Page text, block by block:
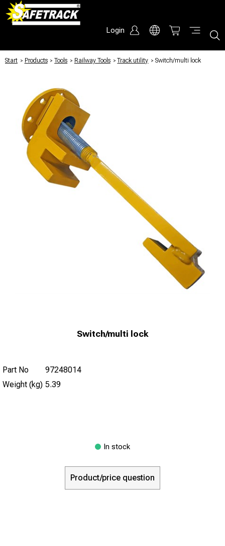
Login
Start / Products / Tools / Railway Tools / Track utility / Switch/multi lock
Switch/multi lock
Part No
97248014
Weight (kg) 5.39
In stock
Product/price question